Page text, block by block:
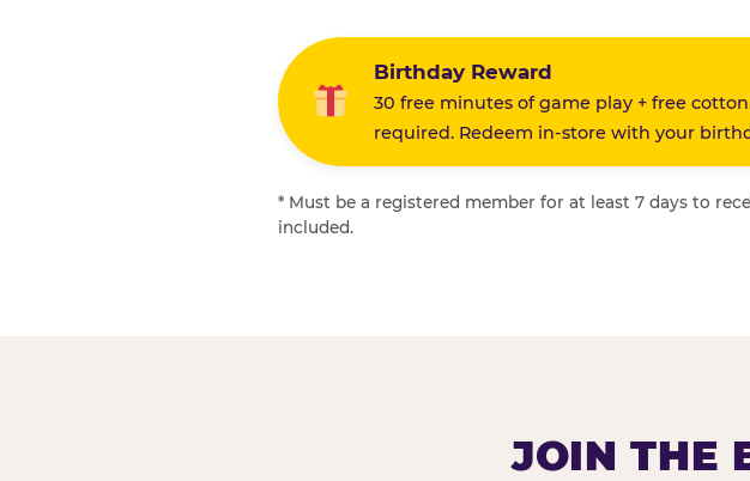
Birthday Reward
30 free minutes of game play + free
required. Redeem in-store with your
* Must be a registered member for at least 7 days to
included.
JOIN THE